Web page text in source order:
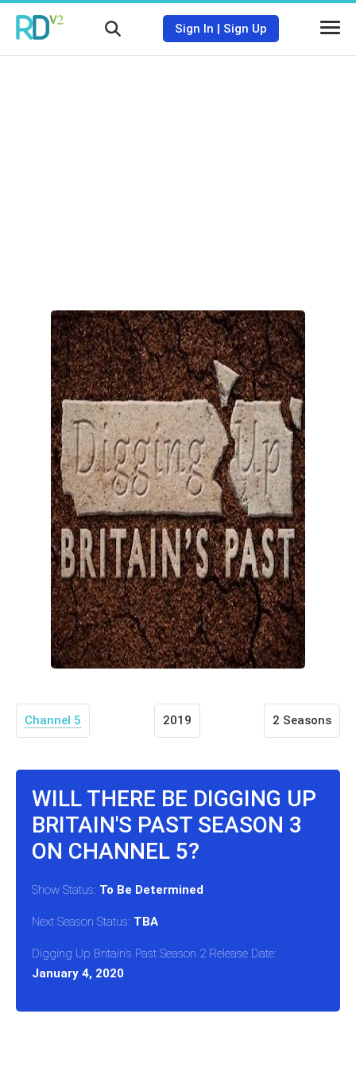
Sign In | Sign Up
Channel 5 2019 2 Seasons
WILL THERE BE DIGGING UP
BRITAIN'S PAST SEASON 3
ON CHANNEL 5?
Show Status: To Be Determined
Next Season Status: TBA
Digging Up Britain's Past Season 2 Release Date:
January 4, 2020